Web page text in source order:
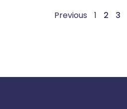
Previous 1 2 3